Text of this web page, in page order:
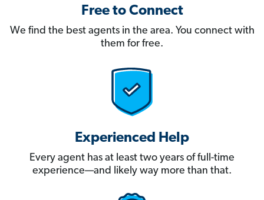
Free to Connect
We find the best agents in the area. You connect with
them for free.
Experienced Help
Every agent has at least two years of full-time
experience—and likely way more than that.